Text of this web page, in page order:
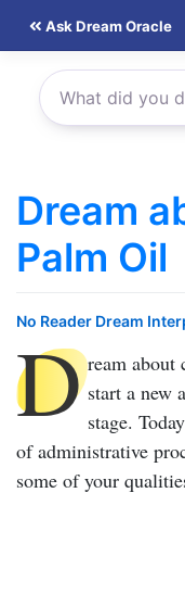
content
Ask Dream Oracle
Dream
Palm Oil
No Reader Dream
D ream
start a new
stage.
of administrative
some of your